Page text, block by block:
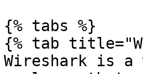
{% tabs %}
{% tab
Wireshark is a